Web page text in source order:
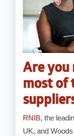
Are you
most of
RNIB, the
UK, and